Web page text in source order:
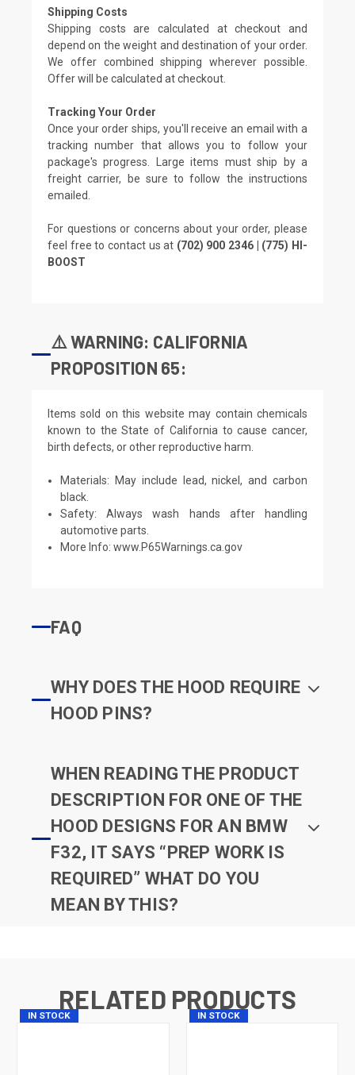
Shipping Costs
Shipping costs are calculated at checkout and
depend on the weight and destination of your order.
We offer combined shipping wherever possible.
Offer will be calculated at checkout.
Tracking Your Order
Once your order ships, you'll receive an email with a
tracking number that allows you to follow your
package's progress. Large items must ship by a
freight carrier, be sure to follow the instructions
emailed.
For questions or concerns about your order, please
feel free to contact us at (702) 900 2346 | (775) HI-
BOOST
⚠️ WARNING: CALIFORNIA
PROPOSITION 65:
Items sold on this website may contain chemicals
known to the State of California to cause cancer,
birth defects, or other reproductive harm.
Materials: May include lead, nickel, and carbon
black.
Safety: Always wash hands after handling
automotive parts.
More Info:www.P65Warnings.ca.gov
FAQ
WHY DOES THE HOOD REQUIRE
HOOD PINS?
WHEN READING THE PRODUCT
DESCRIPTION FOR ONE OF THE
HOOD DESIGNS FOR AN BMW
F32, IT SAYS “PREP WORK IS
REQUIRED” WHAT DO YOU
MEAN BY THIS?
RELATED PRODUCTS
IN STOCK IN STOCK